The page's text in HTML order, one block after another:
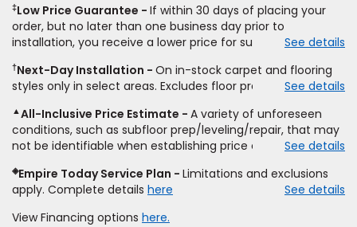
price for installation, padding and materials. Excludes
upgrades, stairs, take-up of permanently affixed flooring,
non-standard floor prep, non-standard furniture moving,
other miscellaneous charges, and prior purchases.
Residential installations only. While supplies last. Ends
9/21/2026. Subject to change.
‡Low Price Guarantee
If within 30 days of placing your
order, but no later than one business day prior to
installation, you receive a lower price for substantially the
price. To qualify, you must provide Empire a written
estimate on the letterhead of a licensed competitor,
including product name and price, product weight, style
type and fiber content, thickness, plank width and an
itemized listing of applicable warranties and/or services for
comparison. Empire has the right, in its sole discretion, to
determine whether the written estimate qualifies for the
offer. Empire will not match a competitor's bonus or free
offer, special offer, rebate, financing offer, clearance or
closeout price, or installation special. Subject to change.
See details
†Next-Day Installation
On in-stock carpet and flooring
styles only in select areas. Excludes floor prep.
See details
▲All-Inclusive Price Estimate
A variety of unforeseen
conditions, such as subfloor prep/leveling/repair, that may
not be identifiable when establishing price estimate, may
See details
◈Empire Today Service Plan
Limitations and exclusions
apply. Complete details here
See details
View Financing options here.